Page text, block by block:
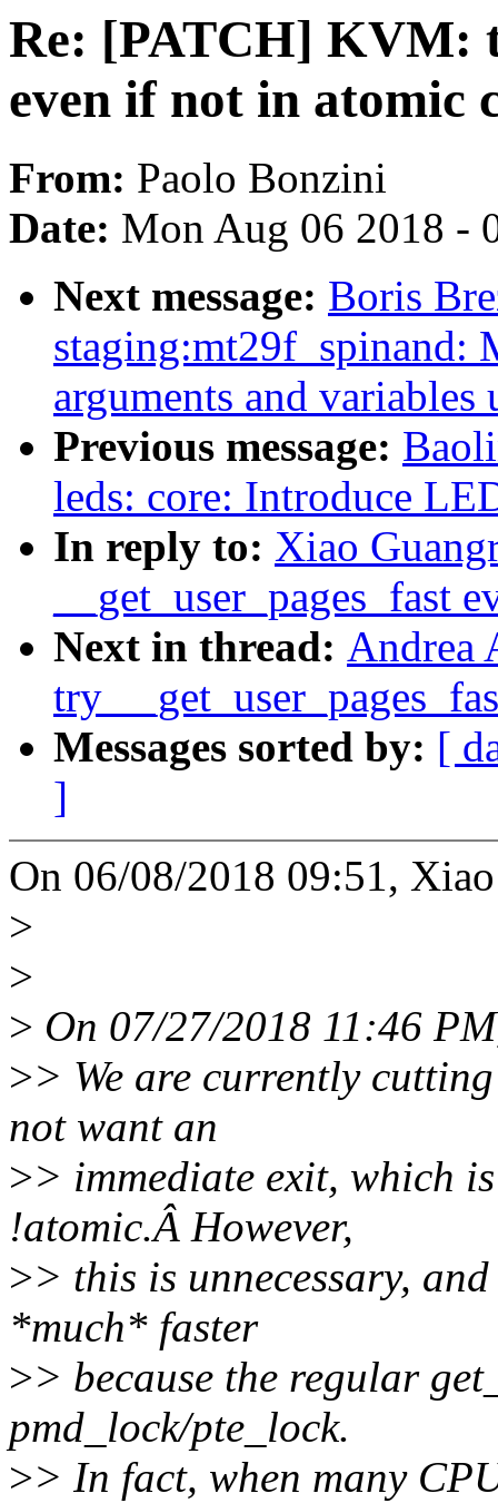
Re: [PATCH] KVM:
even if not in atomic
From: Paolo Bonzini
Date: Mon Aug 06 2018 -
Next message: Boris
staging:mt29f_spinand:
arguments and variables
Previous message:
leds: core: Introduce
In reply to: Xiao
Next in thread: Andrea
try
Messages sorted by: [
]
On 06/08/2018 09:51,
>
>
> On 07/27/2018 11:46
>> We are currently
not want an
>> immediate exit, which
!atomic.Â However,
>> this is unnecessary,
*much* faster
>> because the regular
pmd_lock/pte_lock.
>> In fact, when many